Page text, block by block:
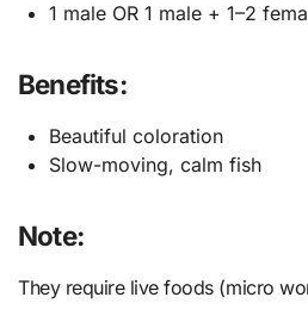
1 male OR 1 male + 1–2
Benefits:
Beautiful coloration
Slow-moving, calm fish
Note:
They require live foods (micro